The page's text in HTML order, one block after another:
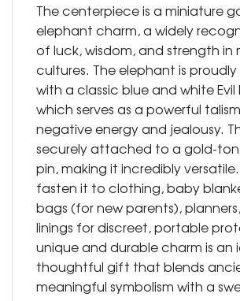
The centerpiece is a miniature
elephant charm, a widely
of luck, wisdom, and strength in
cultures. The elephant is
with a classic blue and white Evil
which serves as a powerful
negative energy and jealousy.
securely attached to a gold-
pin, making it incredibly versatile.
fasten it to clothing, baby
bags (for new parents),
linings for discreet, portable
unique and durable charm is an
thoughtful gift that blends
meaningful symbolism with a